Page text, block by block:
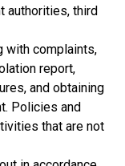
authorities, third
with complaints,
report,
and obtaining
Policies and
that are not